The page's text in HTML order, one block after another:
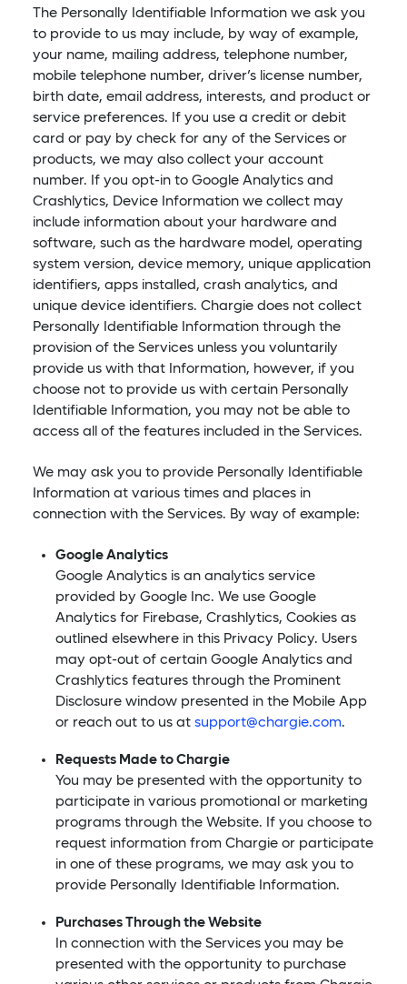
The Personally Identifiable Information we ask you
to provide to us may include, by way of example,
your name, mailing address, telephone number,
mobile telephone number, driver’s license number,
birth date, email address, interests, and product or
service preferences. If you use a credit or debit
card or pay by check for any of the Services or
products, we may also collect your account
number. If you opt-in to Google Analytics and
Crashlytics, Device Information we collect may
include information about your hardware and
software, such as the hardware model, operating
system version, device memory, unique application
identifiers, apps installed, crash analytics, and
unique device identifiers. Chargie does not collect
Personally Identifiable Information through the
provision of the Services unless you voluntarily
provide us with that Information, however, if you
choose not to provide us with certain Personally
Identifiable Information, you may not be able to
access all of the features included in the Services.
We may ask you to provide Personally Identifiable
Information at various times and places in
connection with the Services. By way of example:
Google Analytics
Google Analytics is an analytics service
provided by Google Inc. We use Google
Analytics for Firebase, Crashlytics, Cookies as
outlined elsewhere in this Privacy Policy. Users
may opt-out of certain Google Analytics and
Crashlytics features through the Prominent
Disclosure window presented in the Mobile App
or reach out to us at support@chargie.com.
Requests Made to Chargie
You may be presented with the opportunity to
participate in various promotional or marketing
programs through the Website. If you choose to
request information from Chargie or participate
in one of these programs, we may ask you to
provide Personally Identifiable Information.
Purchases Through the Website
In connection with the Services you may be
presented with the opportunity to purchase